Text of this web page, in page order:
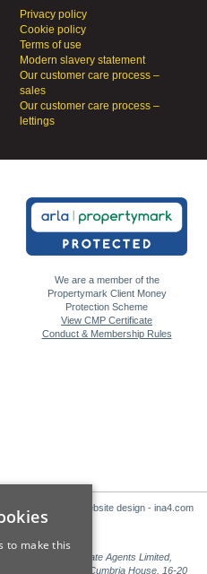
Privacy policy
Cookie policy
Terms of use
Modern slavery statement
Our customer care process –
sales
Our customer care process –
lettings
We are a member of the
Propertymark Client Money
Protection Scheme
View CMP Certificate
Conduct & Membership Rules
Website design - ina4.com
of Countrywide Estate Agents Limited,
Registered Office Cumbria House, 16-20
to make this